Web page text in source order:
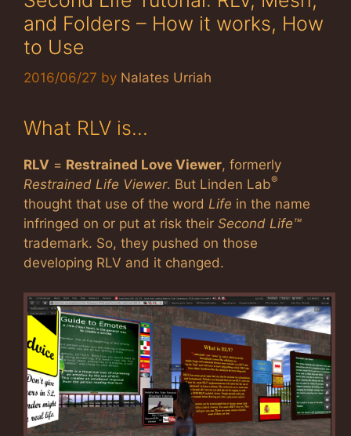
and Folders – How it works, How
to Use
2016/06/27 by Nalates Urriah
What RLV is…
RLV = Restrained Love Viewer, formerly
Restrained Life Viewer. But Linden Lab®
thought that use of the word Life in the name
infringed on or put at risk their Second Life™
trademark. So, they pushed on those
developing RLV and it changed.